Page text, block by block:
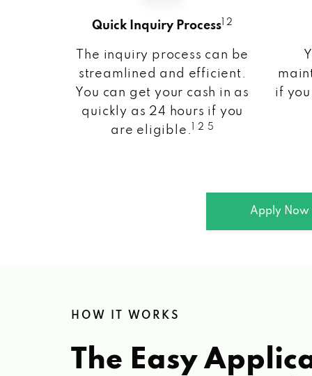
Quick Inquiry Process 1 2
The inquiry process can be
streamlined and efficient.
You can get your cash in as
quickly as 24 hours if you
are eligible.
1 2 5
if
Apply Now
HOW IT WORKS
The Easy